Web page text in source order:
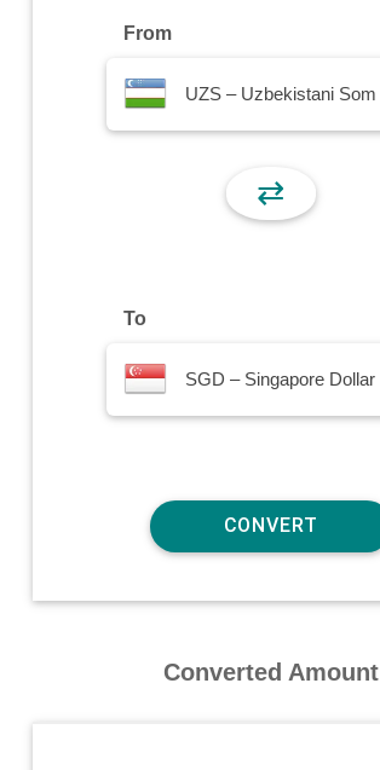
From
UZS – Uzbekistani Som
⇄
To
SGD – Singapore Dollar
Converted Amount